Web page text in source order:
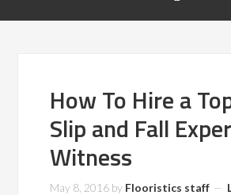
How To Hire a
Slip and Fall
Witness
May 8, 2016 by Flooristics staff